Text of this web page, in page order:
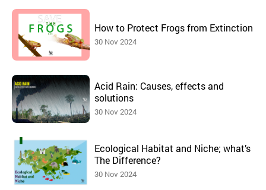
How to Protect Frogs from Extinction
30 Nov 2024
Acid Rain: Causes, effects and
solutions
30 Nov 2024
Ecological Habitat and Niche; what’s
The Difference?
30 Nov 2024